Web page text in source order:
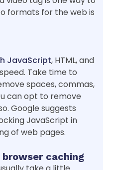
formats for the web is
JavaScript, HTML, and
Take time to
spaces, commas,
can opt to remove
Google suggests
JavaScript in
of web pages.
caching